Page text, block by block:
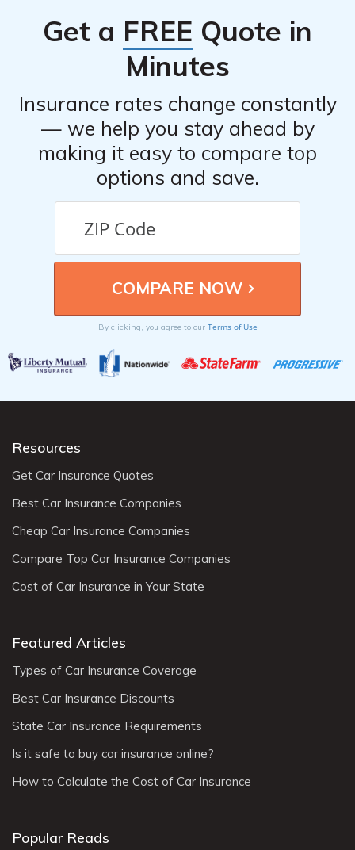
Get a FREE Quote in
Minutes
Insurance rates change constantly
— we help you stay ahead by
making it easy to compare top
options and save.
By clicking, you agree to our Terms of Use
Resources
Get Car Insurance Quotes
Best Car Insurance Companies
Cheap Car Insurance Companies
Compare Top Car Insurance Companies
Cost of Car Insurance in Your State
Featured Articles
Types of Car Insurance Coverage
Best Car Insurance Discounts
State Car Insurance Requirements
Is it safe to buy car insurance online?
How to Calculate the Cost of Car Insurance
Popular Reads